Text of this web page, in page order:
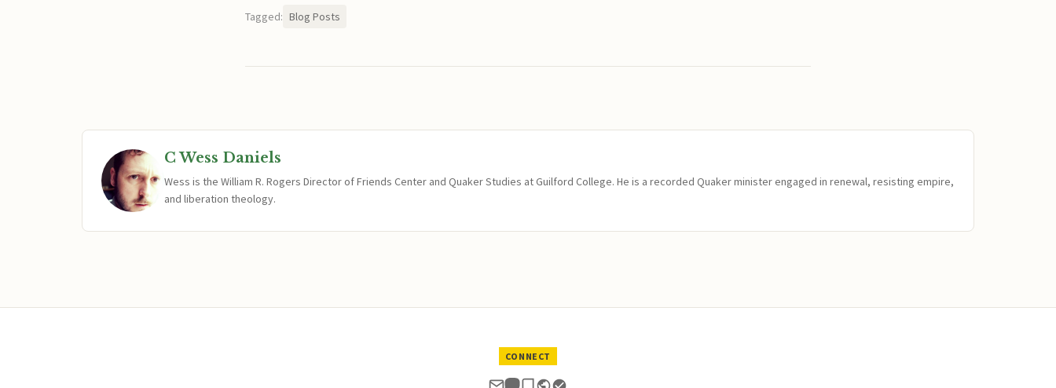
Tagged: Blog Posts
C Wess Daniels
Wess is the William R. Rogers Director of Friends Center and Quaker Studies at Guilford College. He is a recorded Quaker minister engaged in renewal, resisting empire,
and liberation theology.
CONNECT